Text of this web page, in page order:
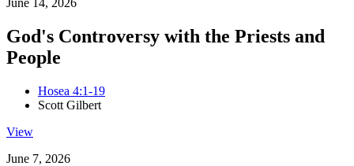
June 14, 2026
God's Controversy with the Priests and
People
Hosea 4:1-19
Scott Gilbert
View
June 7, 2026